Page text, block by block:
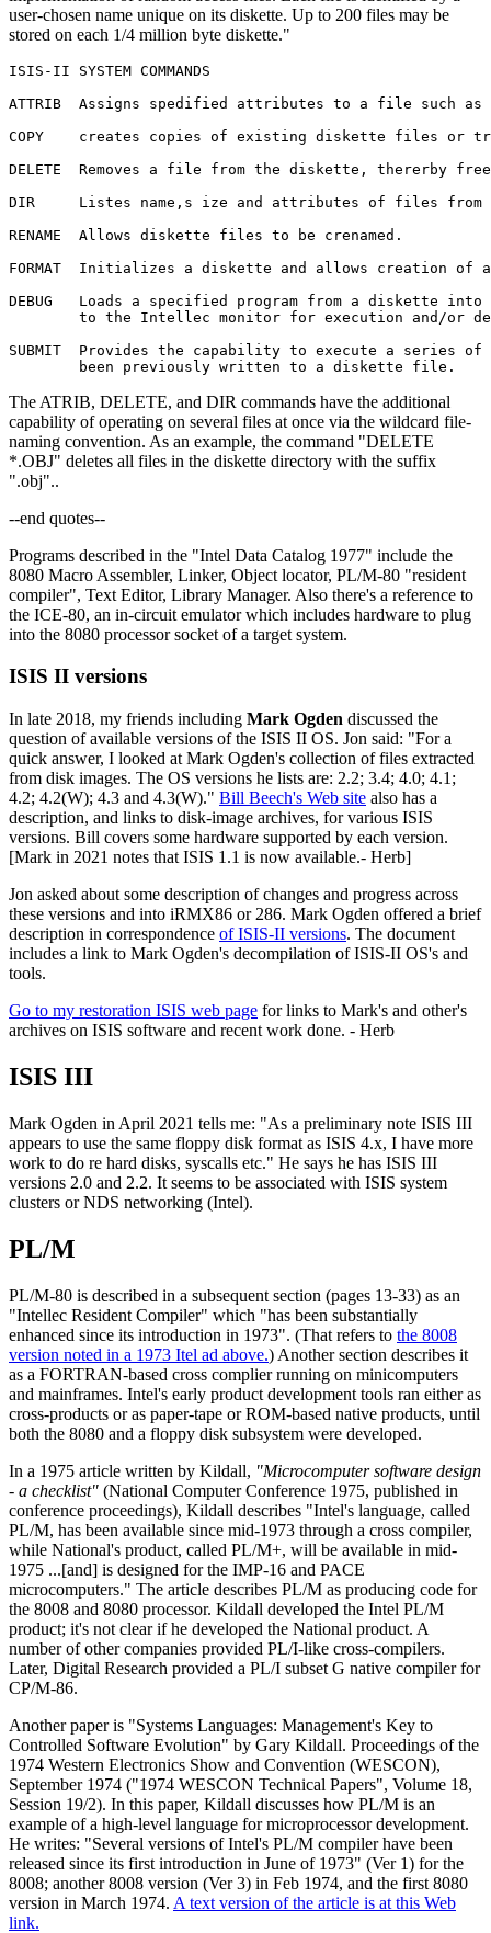
user-chosen name unique on its diskette. Up to 200 files may be
stored on each 1/4 million byte diskette."
ISIS-II SYSTEM COMMANDS
ATTRIB	Assigns spedified attributes to a file such as write protect.
COPY	creates copies of existing diskette files or transfers files from one device to another.
DELETE	Removes a file from the diskette, thererby freeing space for allocation of other files.
DIR	Listes name,s ize and attributes of files from a specified diskette directory
RENAME	Allows diskette files to be crenamed.
FORMAT	Initializes a diskette and allows creation of additional system or data diskettes.
DEBUG	Loads a specified program from a diskette into memory and then transfers control
SUBMIT	Provides the capability to execute a series of ISIS-II commands which have
	been previously written to a diskette file.
The ATRIB, DELETE, and DIR commands have the additional
capability of operating on several files at once via the wildcard file-
naming convention. As an example, the command "DELETE
*.OBJ" deletes all files in the diskette directory with the suffix
".obj"..
--end quotes--
Programs described in the "Intel Data Catalog 1977" include the
8080 Macro Assembler, Linker, Object locator, PL/M-80 "resident
compiler", Text Editor, Library Manager. Also there's a reference to
the ICE-80, an in-circuit emulator which includes hardware to plug
into the 8080 processor socket of a target system.
ISIS II versions
In late 2018, my friends including Mark Ogden discussed the
question of available versions of the ISIS II OS. Jon said: "For a
quick answer, I looked at Mark Ogden's collection of files extracted
from disk images. The OS versions he lists are: 2.2; 3.4; 4.0; 4.1;
4.2; 4.2(W); 4.3 and 4.3(W)." Bill Beech's Web site also has a
description, and links to disk-image archives, for various ISIS
versions. Bill covers some hardware supported by each version.
[Mark in 2021 notes that ISIS 1.1 is now available.- Herb]
Jon asked about some description of changes and progress across
these versions and into iRMX86 or 286. Mark Ogden offered a brief
description in correspondence of ISIS-II versions. The document
includes a link to Mark Ogden's decompilation of ISIS-II OS's and
tools.
Go to my restoration ISIS web page for links to Mark's and other's
archives on ISIS software and recent work done. - Herb
ISIS III
Mark Ogden in April 2021 tells me: "As a preliminary note ISIS III
appears to use the same floppy disk format as ISIS 4.x, I have more
work to do re hard disks, syscalls etc." He says he has ISIS III
versions 2.0 and 2.2. It seems to be associated with ISIS system
clusters or NDS networking (Intel).
PL/M
PL/M-80 is described in a subsequent section (pages 13-33) as an
"Intellec Resident Compiler" which "has been substantially
enhanced since its introduction in 1973". (That refers to the 8008
version noted in a 1973 Itel ad above.) Another section describes it
as a FORTRAN-based cross complier running on minicomputers
and mainframes. Intel's early product development tools ran either as
cross-products or as paper-tape or ROM-based native products, until
both the 8080 and a floppy disk subsystem were developed.
In a 1975 article written by Kildall, "Microcomputer software design
- a checklist" (National Computer Conference 1975, published in
conference proceedings), Kildall describes "Intel's language, called
PL/M, has been available since mid-1973 through a cross compiler,
while National's product, called PL/M+, will be available in mid-
1975 ...[and] is designed for the IMP-16 and PACE
microcomputers." The article describes PL/M as producing code for
the 8008 and 8080 processor. Kildall developed the Intel PL/M
product; it's not clear if he developed the National product. A
number of other companies provided PL/I-like cross-compilers.
Later, Digital Research provided a PL/I subset G native compiler for
CP/M-86.
Another paper is "Systems Languages: Management's Key to
Controlled Software Evolution" by Gary Kildall. Proceedings of the
1974 Western Electronics Show and Convention (WESCON),
September 1974 ("1974 WESCON Technical Papers", Volume 18,
Session 19/2). In this paper, Kildall discusses how PL/M is an
example of a high-level language for microprocessor development.
He writes: "Several versions of Intel's PL/M compiler have been
released since its first introduction in June of 1973" (Ver 1) for the
8008; another 8008 version (Ver 3) in Feb 1974, and the first 8080
version in March 1974. A text version of the article is at this Web
link.